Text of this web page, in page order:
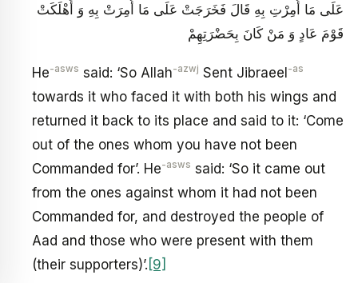
عَلَى مَا أُمِرْتِ بِهِ قَالَ فَخَرَجَتْ عَلَى مَا أُمِرَتْ بِهِ وَ أَهْلَكَتْ
قَوْمَ عَادٍ وَ مَنْ كَانَ بِحَضْرَتِهِمْ
He-asws said: ‘So Allah-azwj Sent Jibraeel -as
towards it who faced it with both his wings and
returned it back to its place and said to it: ‘Come
out of the ones whom you have not been
Commanded for’. He-asws said: ‘So it came out
from the ones against whom it had not been
Commanded for, and destroyed the people of
Aad and those who were present with them
(their supporters)’. [9]